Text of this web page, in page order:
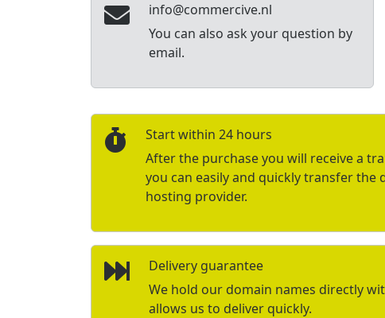
info@commercive.nl
You can also ask your question by
email.
Start within 24 hours
After the purchase you will receive a
you can easily and quickly transfer the
hosting provider.
Delivery guarantee
We hold our domain names directly
allows us to deliver quickly.